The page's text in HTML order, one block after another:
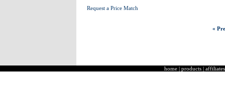
Request a Price Match
«
home | products | affiliates